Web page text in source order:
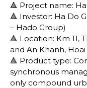
🔺 Project name:
🔺 Investor: Ha Do
– Hado Group)
🔺 Location: Km 11,
and An Khanh,
🔺 Product type:
synchronous
only compound